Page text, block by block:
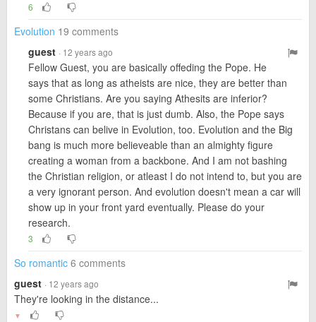
6
Evolution 19 comments
guest · 12 years ago
Fellow Guest, you are basically offeding the Pope. He
says that as long as atheists are nice, they are better than
some Christians. Are you saying Athesits are inferior?
Because if you are, that is just dumb. Also, the Pope says
Christans can belive in Evolution, too. Evolution and the Big
bang is much more believeable than an almighty figure
creating a woman from a backbone. And I am not bashing
the Christian religion, or atleast I do not intend to, but you are
a very ignorant person. And evolution doesn't mean a car will
show up in your front yard eventually. Please do your
research.
3
So romantic 6 comments
guest · 12 years ago
They're looking in the distance...
▼